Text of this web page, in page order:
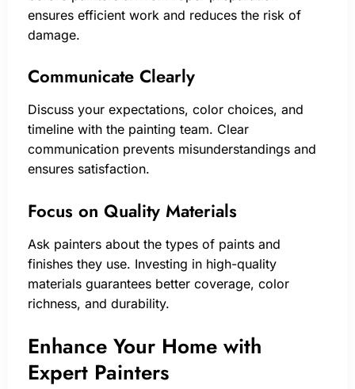
ensures efficient work and reduces the risk of
damage.
Communicate Clearly
Discuss your expectations, color choices, and
timeline with the painting team. Clear
communication prevents misunderstandings and
ensures satisfaction.
Focus on Quality Materials
Ask painters about the types of paints and
finishes they use. Investing in high-quality
materials guarantees better coverage, color
richness, and durability.
Enhance Your Home with
Expert Painters